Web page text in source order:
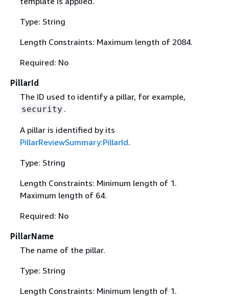
Type: String
Length Constraints: Maximum length of 2084.
Required: No
PillarId
The ID used to identify a pillar, for example,
security .
A pillar is identified by its
PillarReviewSummary:PillarId.
Type: String
Length Constraints: Minimum length of 1.
Maximum length of 64.
Required: No
PillarName
The name of the pillar.
Type: String
Length Constraints: Minimum length of 1.